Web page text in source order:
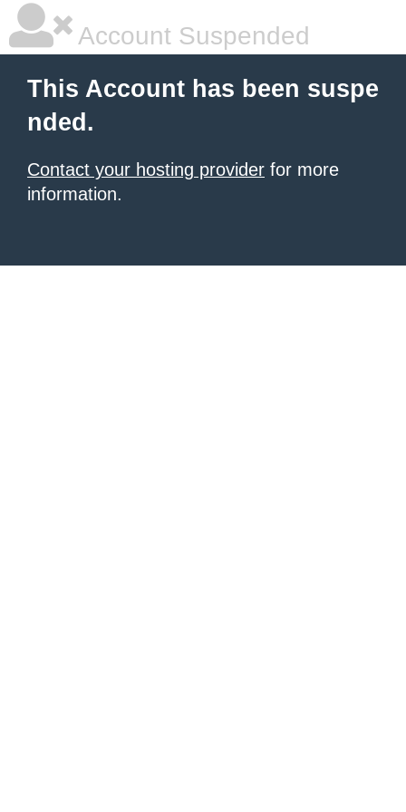
Account Suspended
This Account has been suspe
nded.
Contact your hosting provider for more
information.